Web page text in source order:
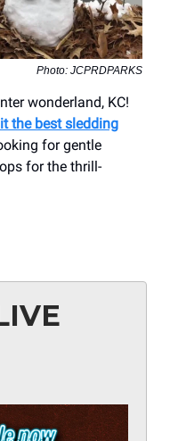
Photo: JCPRDPARKS
wonderland, KC!
the best sledding
for gentle
for the thrill-